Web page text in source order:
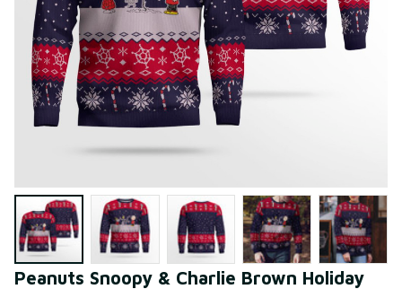
Peanuts Snoopy & Charlie Brown Holiday